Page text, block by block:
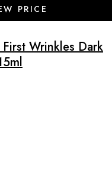
PRICE
Wrinkles Dark